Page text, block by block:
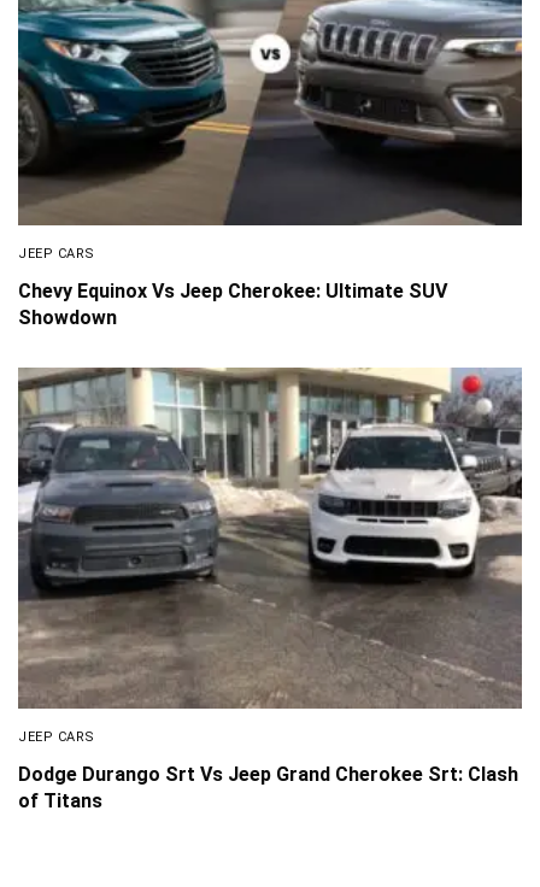
JEEP CARS
Chevy Equinox Vs Jeep Cherokee: Ultimate SUV
Showdown
JEEP CARS
Dodge Durango Srt Vs Jeep Grand Cherokee Srt: Clash
of Titans